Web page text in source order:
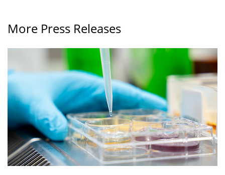
More Press Releases
variety
of
food
sources
may
decrease
diversity
in